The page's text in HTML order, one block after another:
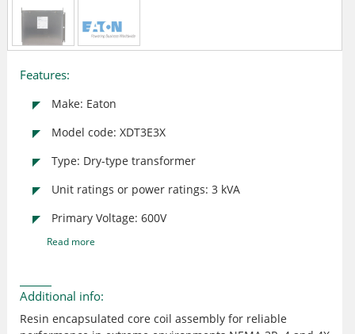
Features:
Make: Eaton
Model code: XDT3E3X
Type: Dry-type transformer
Unit ratings or power ratings: 3 kVA
Primary Voltage: 600V
Read more
Additional info:
Resin encapsulated core coil assembly for reliable